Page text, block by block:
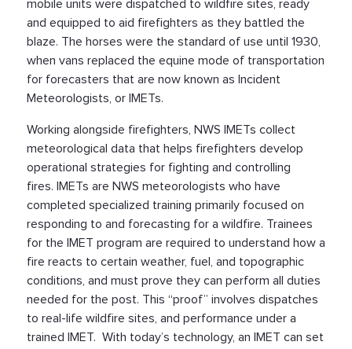
mobile units were dispatched to wildfire sites, ready
and equipped to aid firefighters as they battled the
blaze. The horses were the standard of use until 1930,
when vans replaced the equine mode of transportation
for forecasters that are now known as Incident
Meteorologists, or IMETs.
Working alongside firefighters, NWS IMETs collect
meteorological data that helps firefighters develop
operational strategies for fighting and controlling
fires. IMETs are NWS meteorologists who have
completed specialized training primarily focused on
responding to and forecasting for a wildfire. Trainees
for the IMET program are required to understand how a
fire reacts to certain weather, fuel, and topographic
conditions, and must prove they can perform all duties
needed for the post. This “proof” involves dispatches
to real-life wildfire sites, and performance under a
trained IMET. With today’s technology, an IMET can set